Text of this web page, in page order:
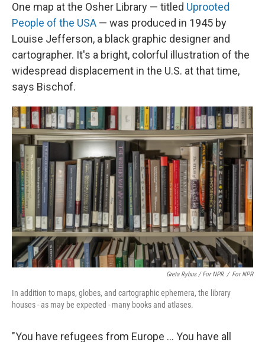
One map at the Osher Library — titled Uprooted
People of the USA — was produced in 1945 by
Louise Jefferson, a black graphic designer and
cartographer. It's a bright, colorful illustration of the
widespread displacement in the U.S. at that time,
says Bischof.
Greta Rybus / For NPR / For NPR
In addition to maps, globes, and cartographic ephemera, the library
houses - as may be expected - many books and atlases.
"You have refugees from Europe … You have all